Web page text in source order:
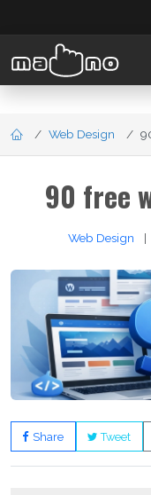
Web Design
90 free
Web Design |
Share Tweet